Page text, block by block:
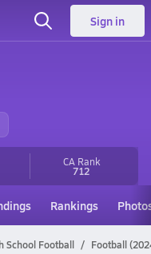
Sign in
CA Rank
712
Rankings
School Football Football